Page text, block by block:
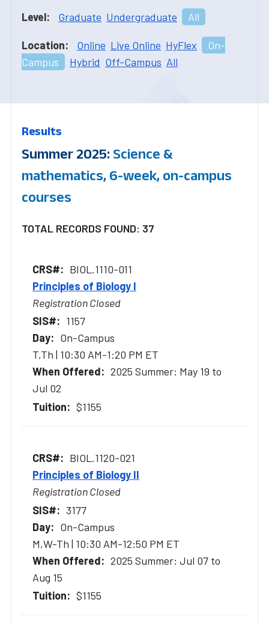
Level: Graduate Undergraduate All
Location: Online Live Online HyFlex
On-
Campus
Hybrid Off-Campus All
Results
Summer 2025: Science &
mathematics, 6-week, on-campus
courses
TOTAL RECORDS FOUND: 37
BIOL.1110-011
Principles of Biology I
Registration Closed
1157
On-Campus
T,Th | 10:30 AM-1:20 PM ET
2025 Summer: May 19 to
Jul 02
$1155
BIOL.1120-021
Principles of Biology II
Registration Closed
3177
On-Campus
M,W-Th | 10:30 AM-12:50 PM ET
2025 Summer: Jul 07 to
Aug 15
$1155